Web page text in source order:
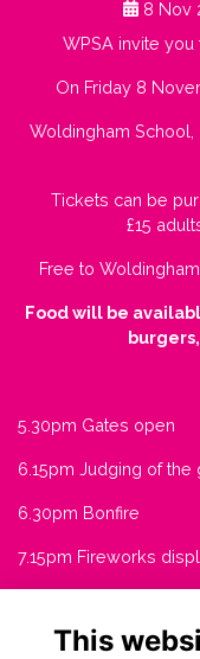
8 Nov
WPSA invite
On Friday 8
Woldingham School,
Tickets can be
£15
Free to
Food will be
5.30pm Gates open
6.15pm Judging of
6.30pm Bonfire
7.15pm Fireworks
This